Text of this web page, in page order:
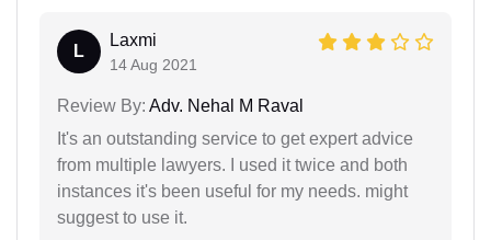
L
Laxmi
14 Aug 2021
Review By: Adv. Nehal M Raval
It's an outstanding service to get expert advice
from multiple lawyers. I used it twice and both
instances it's been useful for my needs. might
suggest to use it.